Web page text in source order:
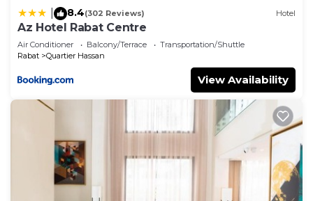
8.4(302 Reviews) Hotel
Az Hotel Rabat Centre
Air Conditioner Balcony/Terrace
Transportation/Shuttle
Rabat
Quartier Hassan
View Availability